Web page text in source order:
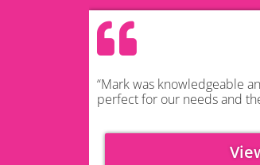
“Mark was knowledgeable
perfect for our needs and